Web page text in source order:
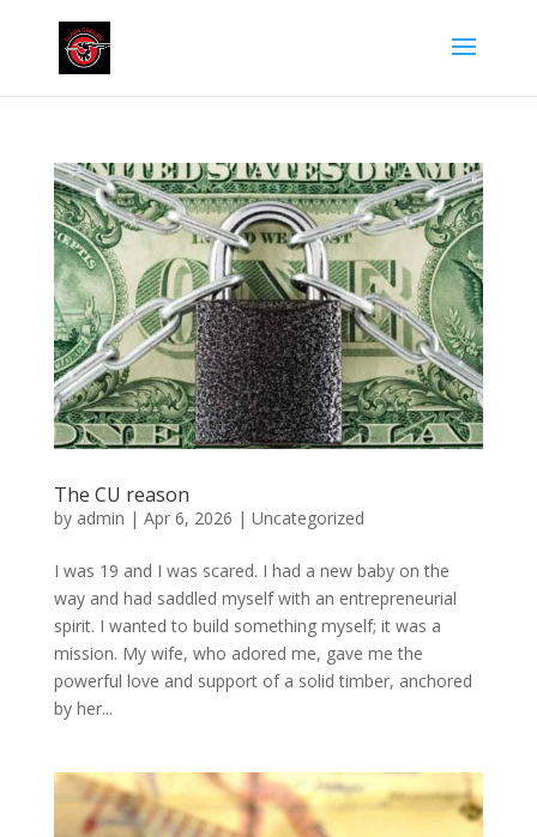
The CU reason
by admin | Apr 6, 2026 | Uncategorized
I was 19 and I was scared. I had a new baby on the
way and had saddled myself with an entrepreneurial
spirit. I wanted to build something myself; it was a
mission. My wife, who adored me, gave me the
powerful love and support of a solid timber, anchored
by her...